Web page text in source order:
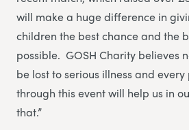
will make a huge difference in
children the best chance and the
possible. GOSH Charity believes
be lost to serious illness and
through this event will help us in
that.”